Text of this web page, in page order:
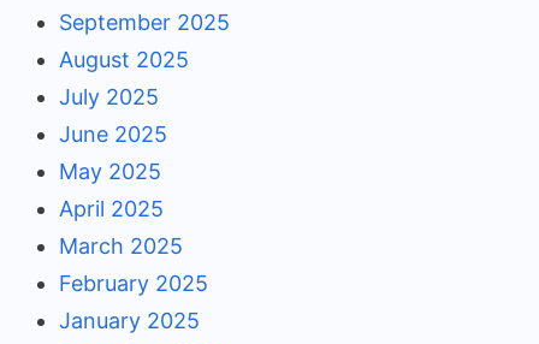
September 2025
August 2025
July 2025
June 2025
May 2025
April 2025
March 2025
February 2025
January 2025